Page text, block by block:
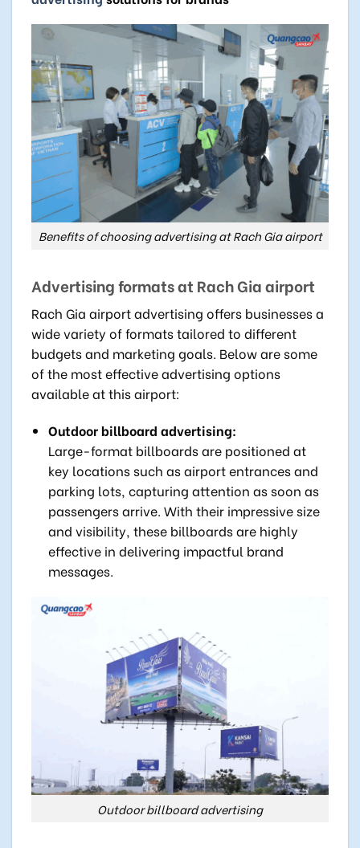
Benefits of choosing advertising at Rach Gia airport
Advertising formats at Rach Gia airport
Rach Gia airport advertising offers businesses a
wide variety of formats tailored to different
budgets and marketing goals. Below are some
of the most effective advertising options
available at this airport:
Outdoor billboard advertising:
Large-format billboards are positioned at
key locations such as airport entrances and
parking lots, capturing attention as soon as
passengers arrive. With their impressive size
and visibility, these billboards are highly
effective in delivering impactful brand
messages.
Outdoor billboard advertising